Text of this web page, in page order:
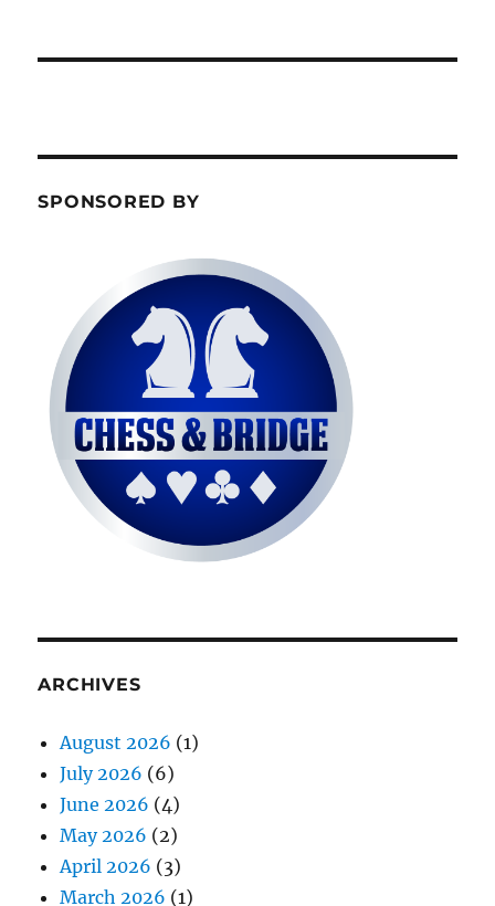
SPONSORED BY
ARCHIVES
August 2026 (1)
July 2026 (6)
June 2026 (4)
May 2026 (2)
April 2026 (3)
March 2026 (1)